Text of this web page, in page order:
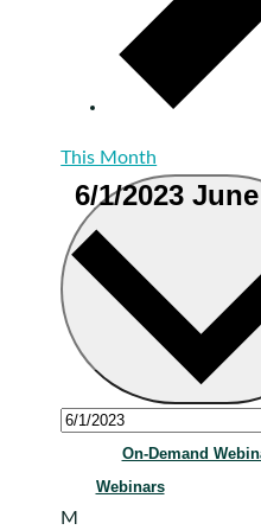
This Month
6/1/2023
On-Demand
Webinars
M